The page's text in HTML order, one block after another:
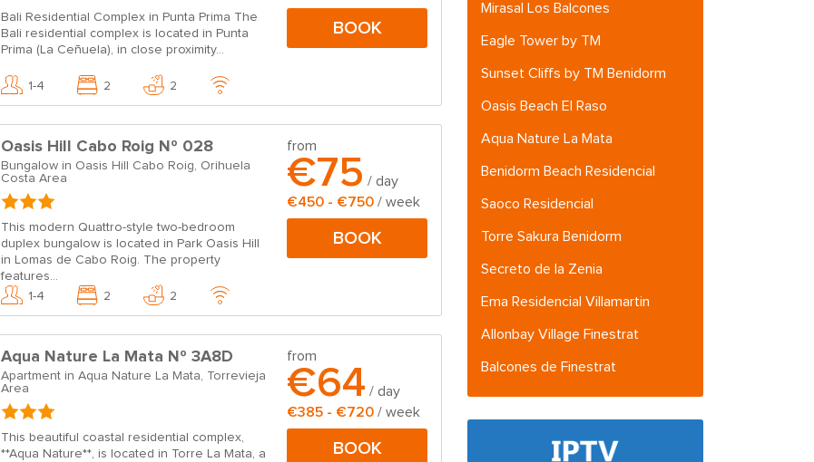
Bali Residential Complex in Punta Prima The
Bali residential complex is located in Punta
Prima (La Ceñuela), in close proximity...
BOOK
1-4 2 2
Oasis Hill Cabo Roig Nº 028
Bungalow in Oasis Hill Cabo Roig, Orihuela
Costa Area
This modern Quattro-style two-bedroom
duplex bungalow is located in Park Oasis Hill
in Lomas de Cabo Roig. The property
features...
from
€75 / day
€450 - €750 / week
BOOK
1-4 2 2
Aqua Nature La Mata Nº 3A8D
Apartment in Aqua Nature La Mata, Torrevieja
Area
This beautiful coastal residential complex,
**Aqua Nature**, is located in Torre La Mata, a
from
€64 / day
€385 - €720 / week
BOOK
Mirasal Los Balcones
Eagle Tower by TM
Sunset Cliffs by TM Benidorm
Oasis Beach El Raso
Aqua Nature La Mata
Benidorm Beach Residencial
Saoco Residencial
Torre Sakura Benidorm
Secreto de la Zenia
Ema Residencial Villamartin
Allonbay Village Finestrat
Balcones de Finestrat